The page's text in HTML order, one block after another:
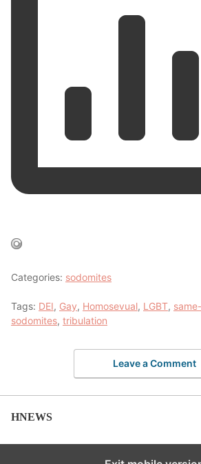
Categories: sodomites
Tags: DEI, Gay, Homosevual, LGBT,
sodomites, tribulation
Leave a Comment
HNEWS